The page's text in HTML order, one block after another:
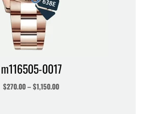
m116505-0017
$270.00–$1,150.00